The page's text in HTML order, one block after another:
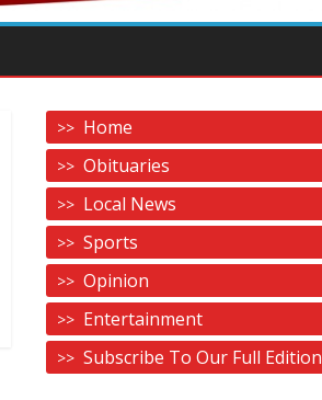
Home
Obituaries
Local News
Sports
Opinion
Entertainment
Subscribe To Our Full Edition